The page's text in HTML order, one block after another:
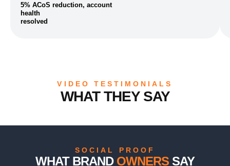
5% ACoS reduction, account
health
resolved
VIDEO TESTIMONIALS
WHAT THEY SAY
SOCIAL PROOF
WHAT BRAND OWNERS SAY